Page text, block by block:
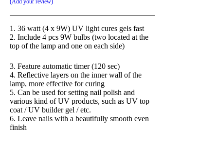
Add your review
1. 36 watt (4 x 9W) UV light cures gels fast
2. Include 4 pcs 9W bulbs (two located at the
top of the lamp and one on each side)
3. Feature automatic timer (120 sec)
4. Reflective layers on the inner wall of the
lamp, more effective for curing
5. Can be used for setting nail polish and
various kind of UV products, such as UV top
coat / UV builder gel / etc.
6. Leave nails with a beautifully smooth even
finish